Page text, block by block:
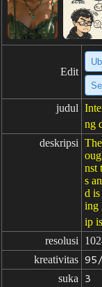
Edit
judul
ng
deskripsi
nst
s
d
ing
ip
resolusi
kreativitas
suka 3